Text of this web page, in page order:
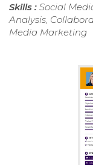
Skills : Social
Analysis,
Media Marketing